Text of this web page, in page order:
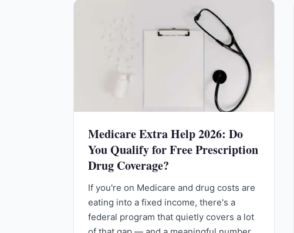
Medicare Extra Help 2026: Do
You Qualify for Free Prescription
Drug Coverage?
If you're on Medicare and drug costs are
eating into a fixed income, there's a
federal program that quietly covers a lot